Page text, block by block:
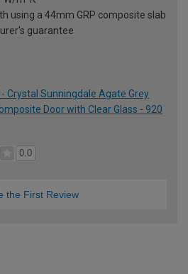
using a 44mm GRP composite slab
guarantee
Crystal Sunningdale Agate Grey
Door with Clear Glass - 920
0.0
the First Review